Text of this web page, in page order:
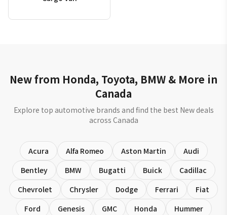
New from Honda, Toyota, BMW & More in
Canada
Explore top automotive brands and find the best New deals
across Canada
Acura Alfa Romeo Aston Martin
Audi
Bentley
BMW Bugatti Buick
Cadillac
Chevrolet
Chrysler Dodge Ferrari
Fiat
Ford
Genesis GMC Honda
Hummer